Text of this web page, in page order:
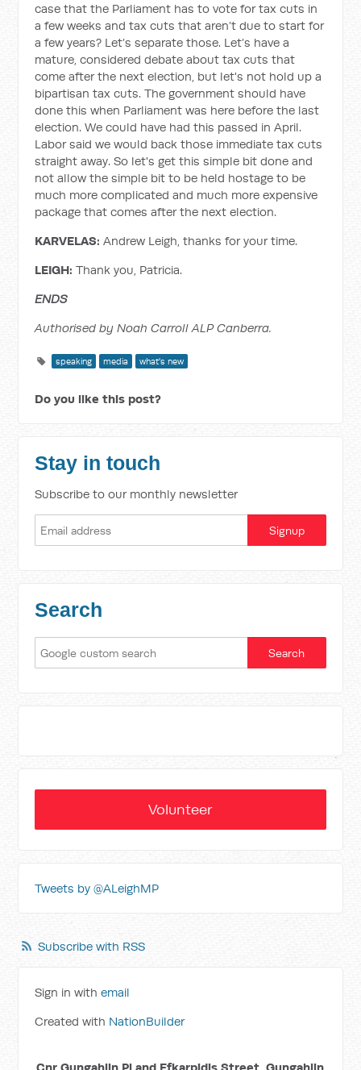
case that the Parliament has to vote for tax cuts in
a few weeks and tax cuts that aren’t due to start for
a few years? Let’s separate those. Let’s have a
mature, considered debate about tax cuts that
come after the next election, but let's not hold up a
bipartisan tax cuts. The government should have
done this when Parliament was here before the last
election. We could have had this passed in April.
Labor said we would back those immediate tax cuts
straight away. So let's get this simple bit done and
not allow the simple bit to be held hostage to be
much more complicated and much more expensive
package that comes after the next election.
KARVELAS:Andrew Leigh, thanks for your time.
LEIGH:Thank you, Patricia.
ENDS
Authorised by Noah Carroll ALP Canberra.
speaking media what's new
Do you like this post?
Stay in touch
Subscribe to our monthly newsletter
Search
Volunteer
Tweets by @ALeighMP
Subscribe with RSS
Sign in withemail
Created with NationBuilder